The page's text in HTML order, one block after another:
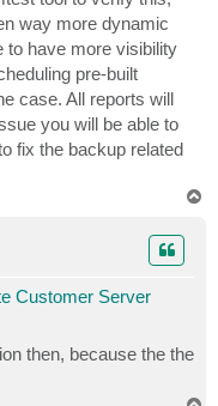
way more dynamic
to have more visibility
pre-built
case. All reports will
you will be able to
fix the backup related
Customer Server
then, because the the